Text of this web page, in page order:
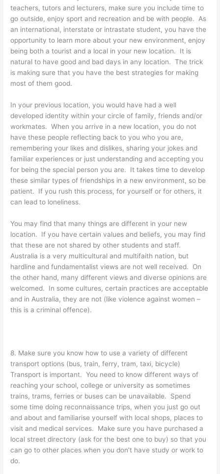
teachers, tutors and lecturers, make sure you include time to
go outside, enjoy sport and recreation and be with people. As
an international, interstate or intrastate student, you have the
opportunity to learn more about your new environment, enjoy
being both a tourist and a local in your new location. It is
natural to have good and bad days in any location. The trick
is making sure that you have the best strategies for making
most of them good.
In your previous location, you would have had a well
developed identity within your circle of family, friends and/or
workmates. When you arrive in a new location, you do not
have these people reflecting back to you who you are,
remembering your likes and dislikes, sharing your jokes and
familiar experiences or just understanding and accepting you
for being the special person you are. It takes time to develop
these similar types of friendships in a new environment, so be
patient. If you rush this process, for yourself or for others, it
can lead to loneliness.
You may find that many things are different in your new
location. If you have certain values and beliefs, you may find
that these are not shared by other students and staff.
Australia is a very multicultural and multifaith nation, but
hardline and fundamentalist views are not well received. On
the other hand, many different views and diverse opinions are
welcomed. In some cultures, certain practices are acceptable
and in Australia, they are not (like violence against women –
this is a criminal offence).
8. Make sure you know how to use a variety of different
transport options (bus, train, ferry, tram, taxi, bicycle)
Transport is important. You need to know different ways of
reaching your school, college or university as sometimes
trains, trams, ferries or buses can be unavailable. Spend
some time doing reconnaissance trips, when you just go out
and about and familiarise yourself with local shops, places to
visit and medical services. Make sure you have purchased a
local street directory (ask for the best one to buy) so that you
can go to other places when you don’t have study or work to
do.